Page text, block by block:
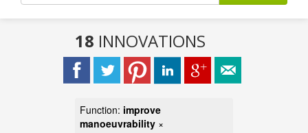
18 INNOVATIONS
Function: improve
manoeuvrability ×